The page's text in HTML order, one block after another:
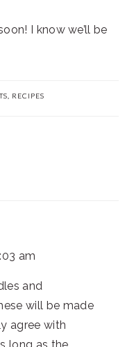
I know we’ll be
, RECIPES
am
and
will be made
agree with